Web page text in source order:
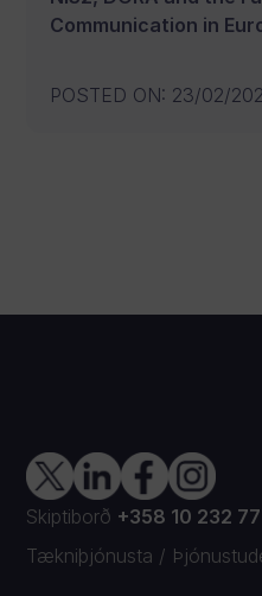
Communication in
POSTED ON: 23/02/
Skiptiborð +358 10 232
Tækniþjónusta /